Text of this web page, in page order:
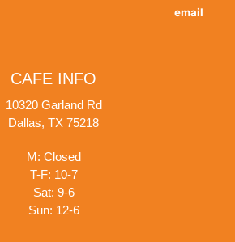
CAFE INFO
10320 Garland Rd
Dallas, TX 75218
M: Closed
T-F: 10-7
Sat: 9-6
Sun: 12-6